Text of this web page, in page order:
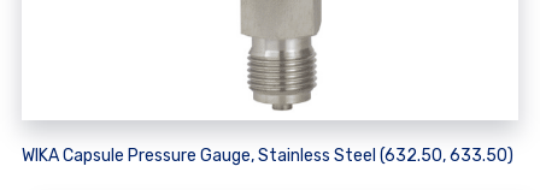
WIKA Capsule Pressure Gauge, Stainless Steel (632.50, 633.50)